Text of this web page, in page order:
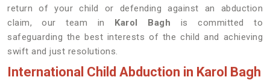
return of your child or defending against an abduction
claim, our team in Karol Bagh is committed to
safeguarding the best interests of the child and achieving
swift and just resolutions.
International Child Abduction in Karol Bagh